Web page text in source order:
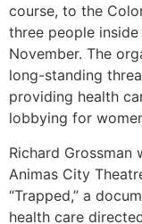
course, to the
three people
November. The
long-standing
providing health
lobbying for
Richard Grossman
Animas City
“Trapped,” a
health care